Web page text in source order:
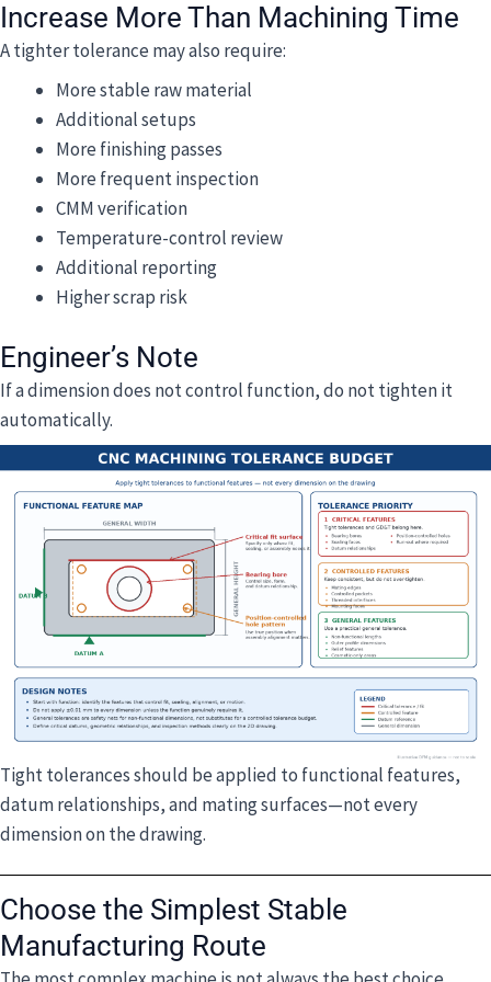
Increase More Than Machining Time
A tighter tolerance may also require:
More stable raw material
Additional setups
More finishing passes
More frequent inspection
CMM verification
Temperature-control review
Additional reporting
Higher scrap risk
Engineer’s Note
If a dimension does not control function, do not tighten it
automatically.
Tight tolerances should be applied to functional features,
datum relationships, and mating surfaces—not every
dimension on the drawing.
Choose the Simplest Stable
Manufacturing Route